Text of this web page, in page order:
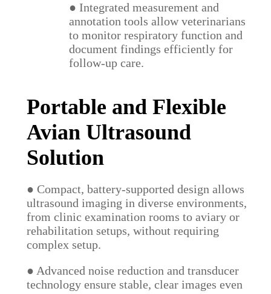
● Integrated measurement and
annotation tools allow veterinarians
to monitor respiratory function and
document findings efficiently for
follow-up care.
Portable and Flexible
Avian Ultrasound
Solution
● Compact, battery-supported design allows
ultrasound imaging in diverse environments,
from clinic examination rooms to aviary or
rehabilitation setups, without requiring
complex setup.
● Advanced noise reduction and transducer
technology ensure stable, clear images even